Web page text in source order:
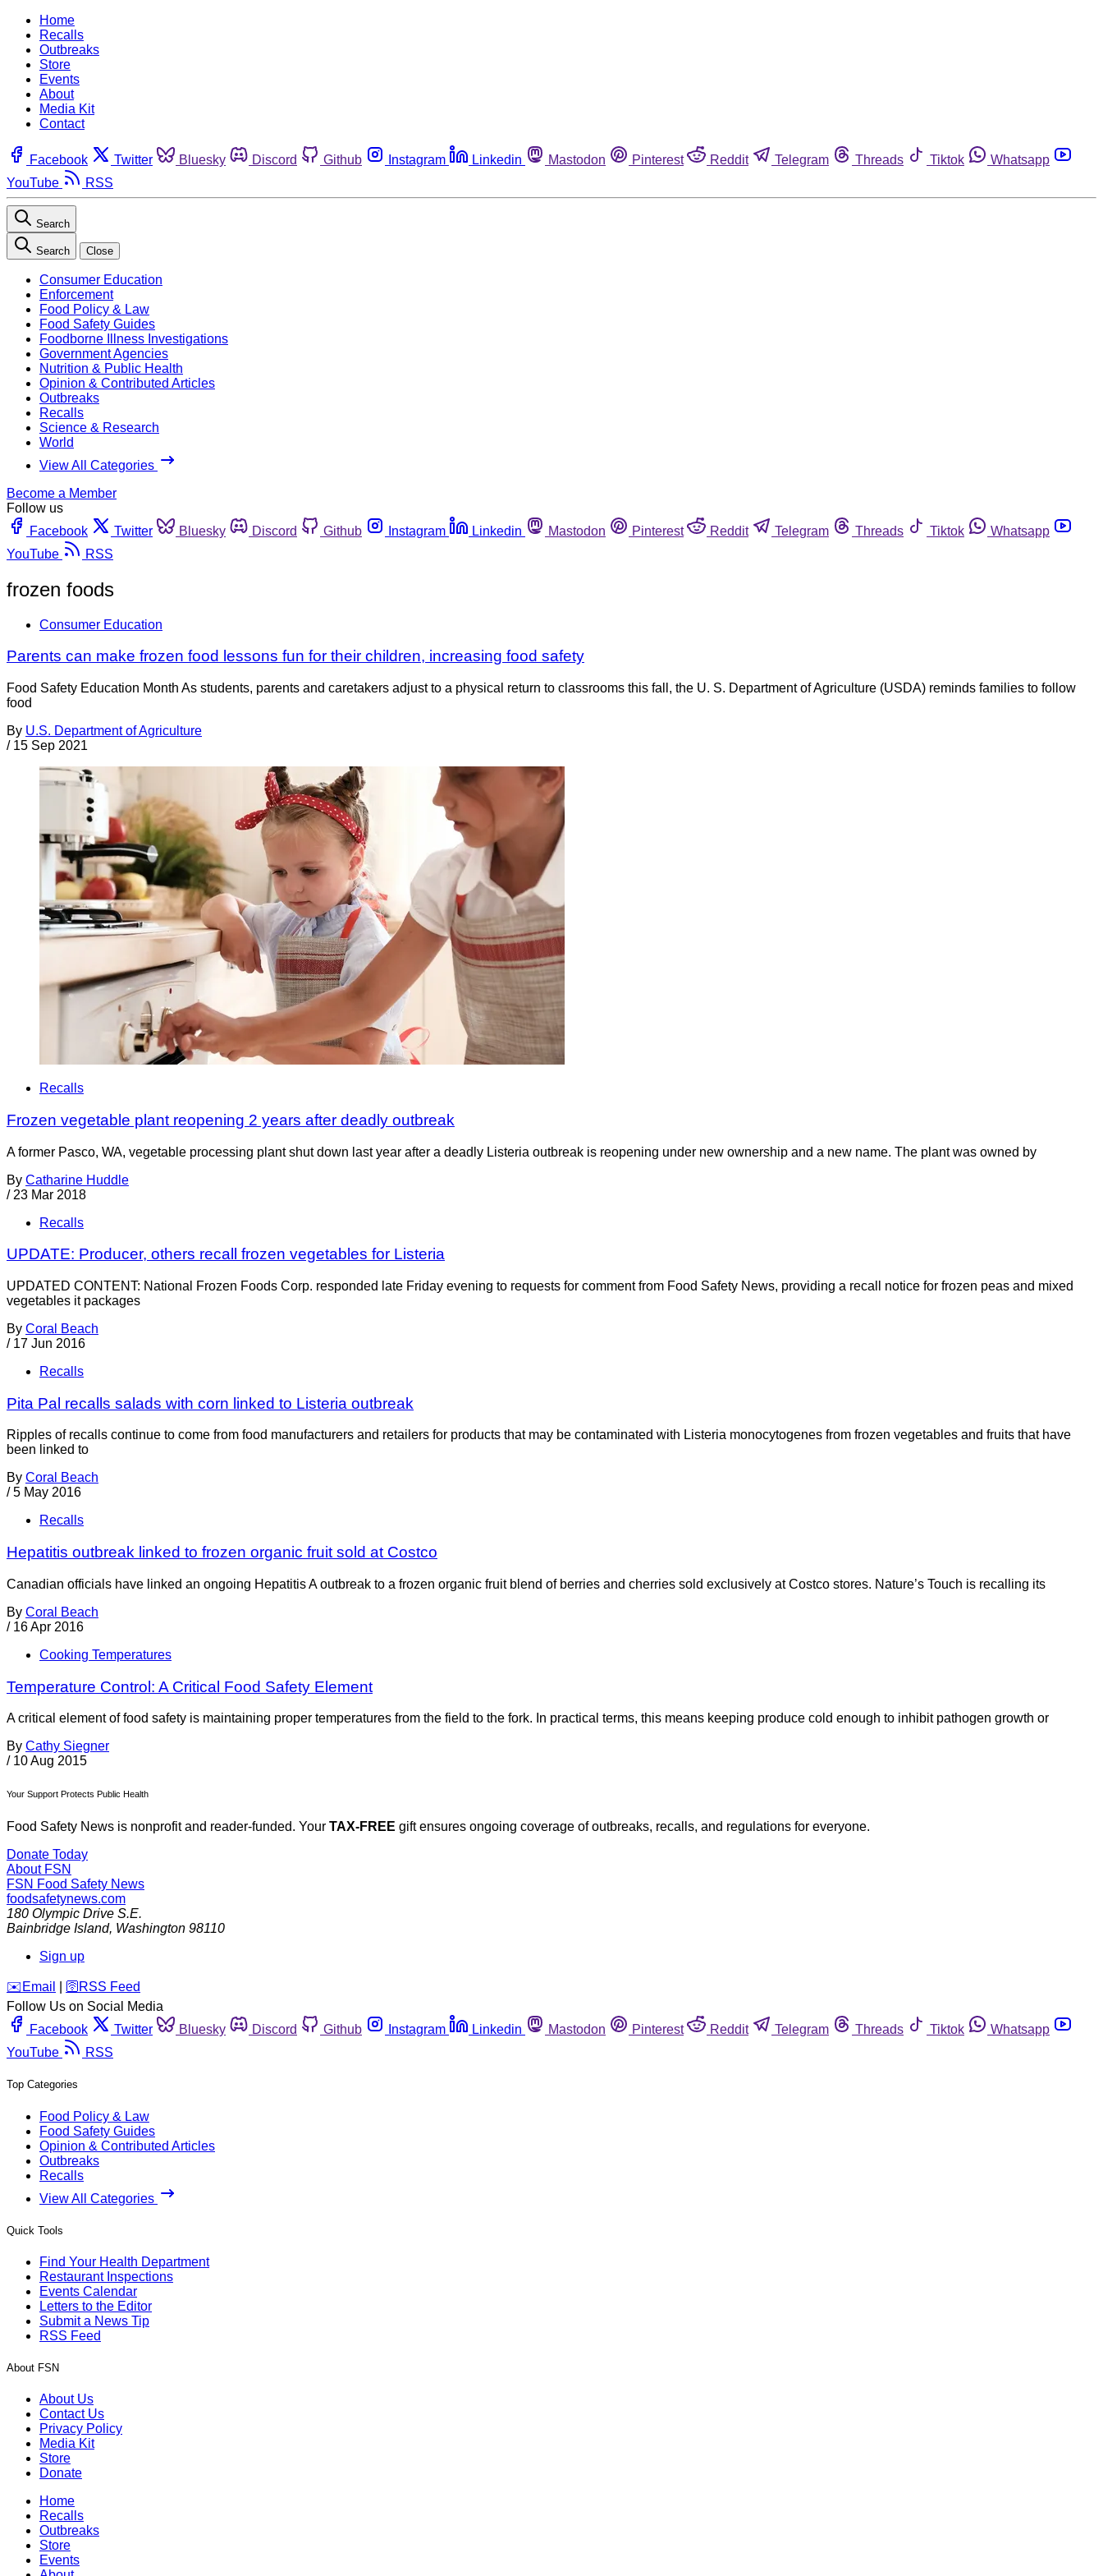
Home
Recalls
Outbreaks
Store
Events
About
Media Kit
Contact
Facebook Twitter Bluesky Discord Github Instagram Linkedin Mastodon Pinterest Reddit Telegram Threads Tiktok
Whatsapp
YouTube
RSS
Search
Search Close
Consumer Education
Enforcement
Food Policy & Law
Food Safety Guides
Foodborne Illness Investigations
Government Agencies
Nutrition & Public Health
Opinion & Contributed Articles
Outbreaks
Recalls
Science & Research
World
View All Categories
Become a Member
Follow us
Facebook
Twitter Bluesky Discord Github Instagram Linkedin Mastodon Pinterest Reddit Telegram Threads Tiktok
Whatsapp
YouTube
RSS
frozen foods
Consumer Education
Parents can make frozen food lessons fun for their children, increasing food safety
Food Safety Education Month As students, parents and caretakers adjust to a physical return to classrooms this fall, the U. S. Department of Agriculture (USDA) reminds families to follow
food
By U.S. Department of Agriculture
/ 15 Sep 2021
Recalls
Frozen vegetable plant reopening 2 years after deadly outbreak
A former Pasco, WA, vegetable processing plant shut down last year after a deadly Listeria outbreak is reopening under new ownership and a new name. The plant was owned by
By Catharine Huddle
/ 23 Mar 2018
Recalls
UPDATE: Producer, others recall frozen vegetables for Listeria
UPDATED CONTENT: National Frozen Foods Corp. responded late Friday evening to requests for comment from Food Safety News, providing a recall notice for frozen peas and mixed
vegetables it packages
By Coral Beach
/ 17 Jun 2016
Recalls
Pita Pal recalls salads with corn linked to Listeria outbreak
Ripples of recalls continue to come from food manufacturers and retailers for products that may be contaminated with Listeria monocytogenes from frozen vegetables and fruits that have
been linked to
By Coral Beach
/ 5 May 2016
Recalls
Hepatitis outbreak linked to frozen organic fruit sold at Costco
Canadian officials have linked an ongoing Hepatitis A outbreak to a frozen organic fruit blend of berries and cherries sold exclusively at Costco stores. Nature’s Touch is recalling its
By Coral Beach
/ 16 Apr 2016
Cooking Temperatures
Temperature Control: A Critical Food Safety Element
A critical element of food safety is maintaining proper temperatures from the field to the fork. In practical terms, this means keeping produce cold enough to inhibit pathogen growth or
By Cathy Siegner
/ 10 Aug 2015
Your Support Protects Public Health
Food Safety News is nonprofit and reader-funded. Your TAX-FREE gift ensures ongoing coverage of outbreaks, recalls, and regulations for everyone.
Donate Today
About FSN
FSN Food Safety News
foodsafetynews.com
180 Olympic Drive S.E.
Bainbridge Island, Washington 98110
Sign up
️✉️ Email 🛜 RSS Feed
Follow Us on Social Media
Facebook
Twitter Bluesky Discord Github Instagram Linkedin Mastodon Pinterest Reddit Telegram Threads Tiktok
Whatsapp
YouTube
RSS
Top Categories
Food Policy & Law
Food Safety Guides
Opinion & Contributed Articles
Outbreaks
Recalls
View All Categories
Quick Tools
Find Your Health Department
Restaurant Inspections
Events Calendar
Letters to the Editor
Submit a News Tip
RSS Feed
About FSN
About Us
Contact Us
Privacy Policy
Media Kit
Store
Donate
Home
Recalls
Outbreaks
Store
Events